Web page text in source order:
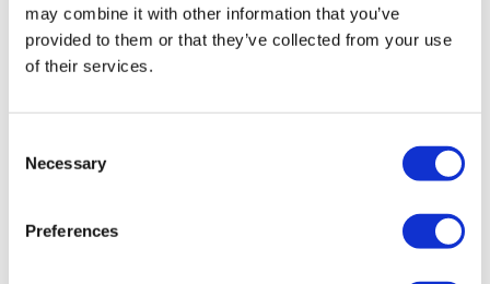
may combine it with other information that you’ve
provided to them or that they’ve collected from your use
of their services.
Selection
Necessary
Preferences
LifeMine gets $263m for transplant
drug, and other financing...